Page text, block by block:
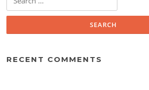
for:
RECENT COMMENTS